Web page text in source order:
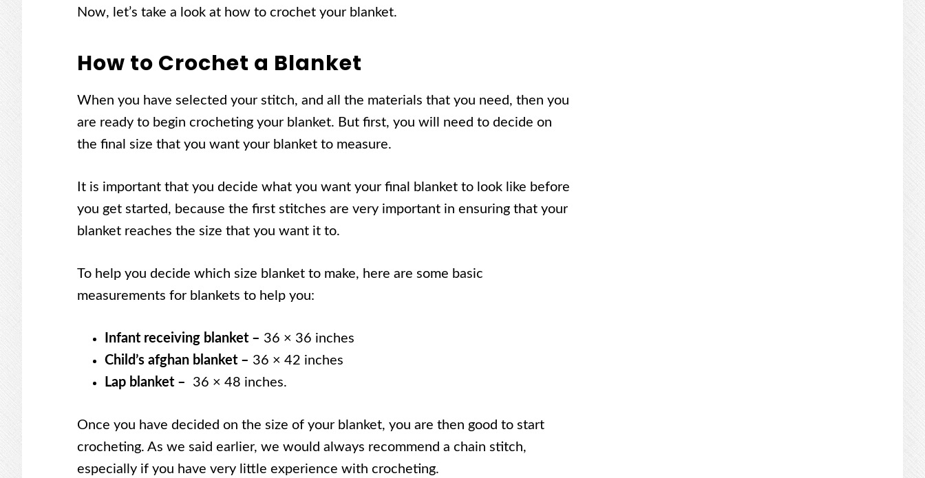
Now, let’s take a look at how to crochet your blanket.
How to Crochet a Blanket
When you have selected your stitch, and all the materials that you need, then you
are ready to begin crocheting your blanket. But first, you will need to decide on
the final size that you want your blanket to measure.
It is important that you decide what you want your final blanket to look like before
you get started, because the first stitches are very important in ensuring that your
blanket reaches the size that you want it to.
To help you decide which size blanket to make, here are some basic
measurements for blankets to help you:
Infant receiving blanket – 36 × 36 inches
Child’s afghan blanket – 36 × 42 inches
Lap blanket – 36 × 48 inches.
Once you have decided on the size of your blanket, you are then good to start
crocheting. As we said earlier, we would always recommend a chain stitch,
especially if you have very little experience with crocheting.